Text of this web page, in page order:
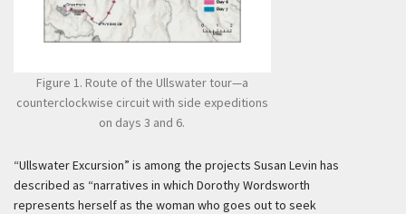
Figure 1. Route of the Ullswater tour—a
counterclockwise circuit with side expeditions
on days 3 and 6.
“Ullswater Excursion” is among the projects Susan Levin has
described as “narratives in which Dorothy Wordsworth
represents herself as the woman who goes out to seek